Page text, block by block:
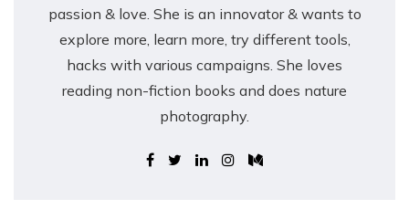
passion & love. She is an innovator & wants to
explore more, learn more, try different tools,
hacks with various campaigns. She loves
reading non-fiction books and does nature
photography.